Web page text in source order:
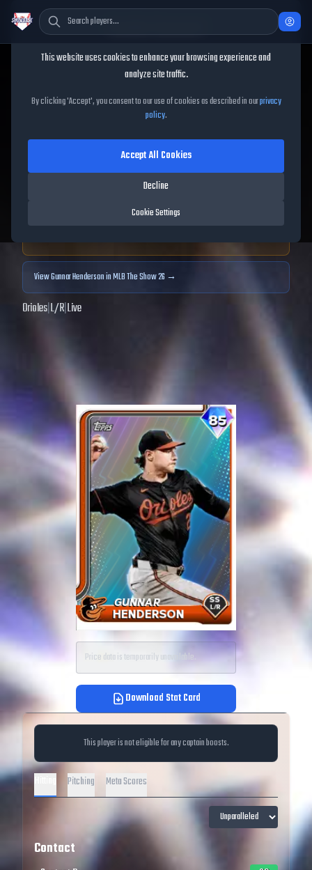
Gunnar Henderson
Gunnar HendersonMLB The
Show25
85OVR|Diamond |Shortstop, Third Baseman|
Archived MLB The Show25data. Prices and market data are no longer updated for
MLB The Show25.
ViewGunnar Hendersonin MLB The Show 26 →
Orioles|L/R|Live
Price data is temporarily unavailable.
Download Stat Card
This player is not eligible for any captain boosts.
Pitching Meta Scores
Contact
Cookie Consent
This website uses cookies to enhance your browsing experience and
analyze site traffic.
By clicking 'Accept', you consent to our use of cookies as described in ourprivacy
policy.
Cookie Settings
Decline
Accept All Cookies